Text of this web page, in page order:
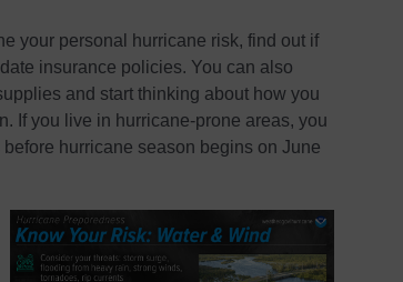
your personal hurricane risk, find out if
insurance policies. You can also
and start thinking about how you
If you live in hurricane-prone areas, you
hurricane season begins on June